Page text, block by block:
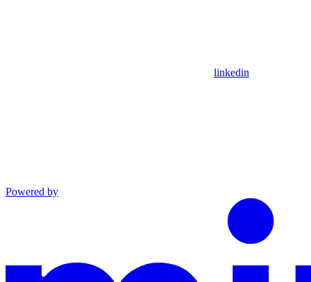
linkedin
Powered by